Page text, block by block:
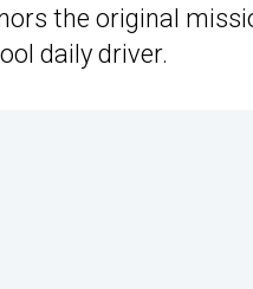
the original
daily driver.